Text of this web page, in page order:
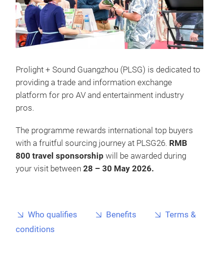
Prolight + Sound Guangzhou (PLSG) is dedicated to
providing a trade and information exchange
platform for pro AV and entertainment industry
pros.
The programme rewards international top buyers
with a fruitful sourcing journey at PLSG26. RMB
800 travel sponsorship will be awarded during
your visit between 28 – 30 May 2026.
Who qualifies Benefits
Terms &
conditions